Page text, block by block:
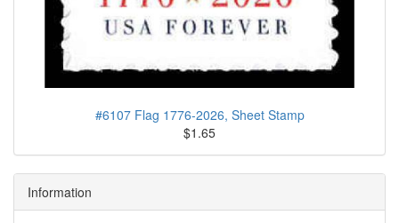
#6107 Flag 1776-2026, Sheet Stamp
$1.65
Information